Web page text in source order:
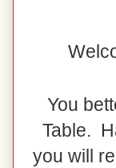
You
Table.
you will